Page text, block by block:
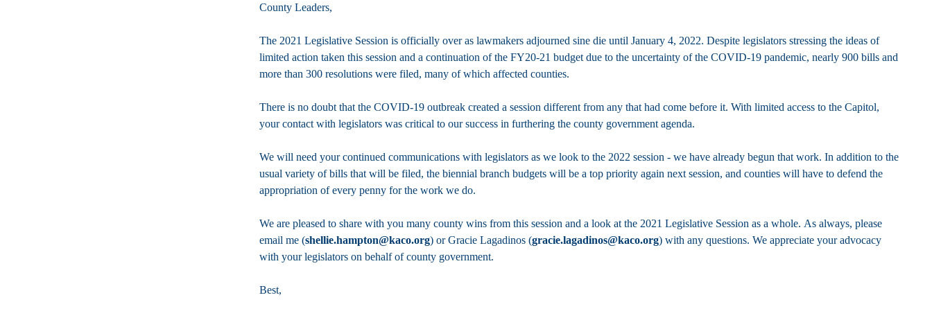
County Leaders,
The 2021 Legislative Session is officially over as lawmakers adjourned sine die until January 4, 2022. Despite legislators stressing the ideas of
limited action taken this session and a continuation of the FY20-21 budget due to the uncertainty of the COVID-19 pandemic, nearly 900 bills and
more than 300 resolutions were filed, many of which affected counties.
There is no doubt that the COVID-19 outbreak created a session different from any that had come before it. With limited access to the Capitol,
your contact with legislators was critical to our success in furthering the county government agenda.
We will need your continued communications with legislators as we look to the 2022 session - we have already begun that work. In addition to the
usual variety of bills that will be filed, the biennial branch budgets will be a top priority again next session, and counties will have to defend the
appropriation of every penny for the work we do.
We are pleased to share with you many county wins from this session and a look at the 2021 Legislative Session as a whole. As always, please
email me (shellie.hampton@kaco.org) or Gracie Lagadinos (gracie.lagadinos@kaco.org) with any questions. We appreciate your advocacy
with your legislators on behalf of county government.
Best,